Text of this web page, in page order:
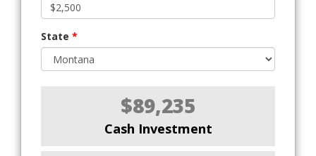
State *
$89,235
Cash Investment